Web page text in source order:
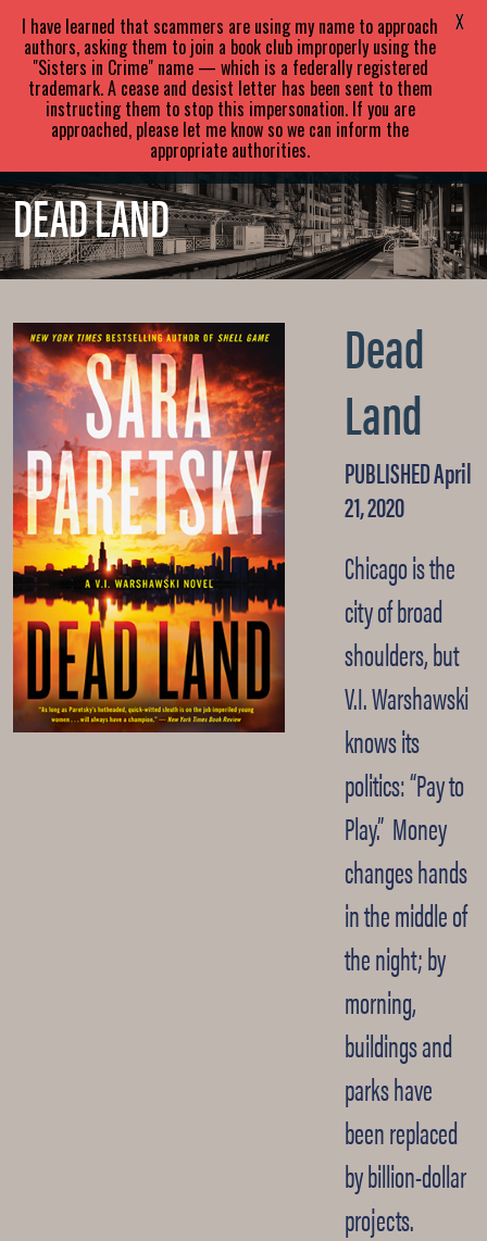
SARAPARETSKY
ABOUT BOOKS
NEWS
EVENTS
BLOG CONTACT
DEAD LAND
Dead
Land
PUBLISHED April
21, 2020
Chicago is the
city of broad
shoulders, but
V.I. Warshawski
knows its
politics: “Pay to
Play.” Money
changes hands
in the middle of
the night; by
morning,
buildings and
parks have
been replaced
by billion-dollar
projects.
I have learned that scammers are using my name to approach
authors, asking them to join a book club improperly using the
"Sisters in Crime" name — which is a federally registered
trademark. A cease and desist letter has been sent to them
instructing them to stop this impersonation. If you are
approached, please let me know so we can inform the
appropriate authorities.
X